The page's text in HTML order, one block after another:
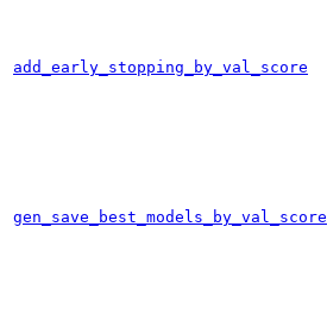
add_early_stopping_by_val_score
gen_save_best_models_by_val_score